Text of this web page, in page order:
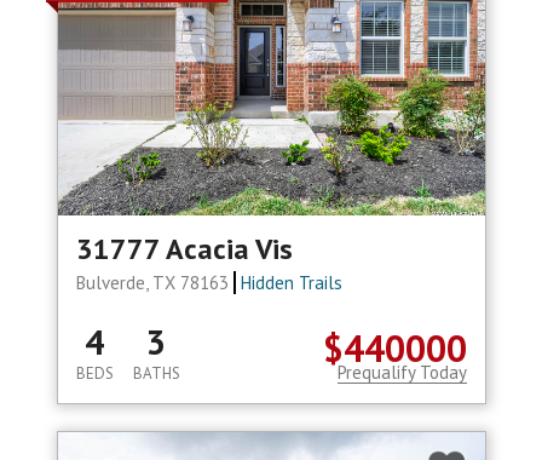
31777 Acacia Vis
Bulverde, TX 78163 Hidden Trails
$440000
4
BEDS
3
BATHS Prequalify Today